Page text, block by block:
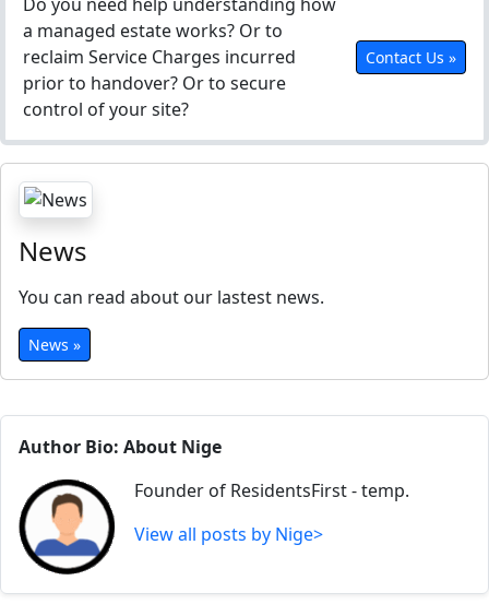
a managed estate works? Or to
reclaim Service Charges incurred
prior to handover? Or to secure
control of your site?
Contact Us »
News
You can read about our lastest news.
News »
Author Bio: About Nige
Founder of ResidentsFirst - temp.
View all posts by Nige>